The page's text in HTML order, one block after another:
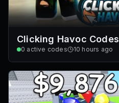
Clicking Havoc Codes
0 active codes 10 hours ago